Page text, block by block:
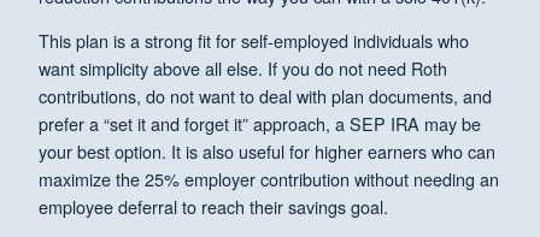
This plan is a strong fit for self-employed individuals who
want simplicity above all else. If you do not need Roth
contributions, do not want to deal with plan documents, and
prefer a “set it and forget it” approach, a SEP IRA may be
your best option. It is also useful for higher earners who can
maximize the 25% employer contribution without needing an
employee deferral to reach their savings goal.